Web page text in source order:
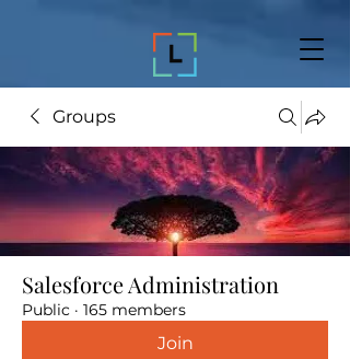
Groups
Salesforce Administration
Public · 165 members
Join